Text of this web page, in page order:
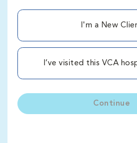
I'm a New
I’ve visited this VCA
Continue